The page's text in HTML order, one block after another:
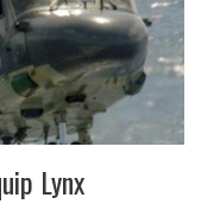
Lynx